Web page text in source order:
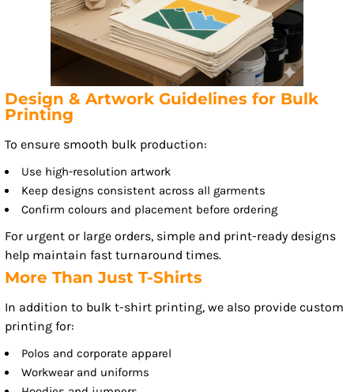
Design & Artwork Guidelines for Bulk
Printing
To ensure smooth bulk production:
Use high-resolution artwork
Keep designs consistent across all garments
Confirm colours and placement before ordering
For urgent or large orders, simple and print-ready designs
help maintain fast turnaround times.
More Than Just T-Shirts
In addition to bulk t-shirt printing, we also provide custom
printing for:
Polos and corporate apparel
Workwear and uniforms